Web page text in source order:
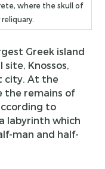
where the skull of
Greek island
Knossos,
city. At the
the remains of
to
labyrinth which
man and half-